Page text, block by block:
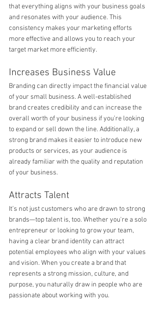
that everything aligns with your business goals
and resonates with your audience. This
consistency makes your marketing efforts
more effective and allows you to reach your
target market more efficiently.
Increases Business Value
Branding can directly impact the financial value
of your small business. A well-established
brand creates credibility and can increase the
overall worth of your business if you’re looking
to expand or sell down the line. Additionally, a
strong brand makes it easier to introduce new
products or services, as your audience is
already familiar with the quality and reputation
of your business.
Attracts Talent
It’s not just customers who are drawn to strong
brands—top talent is, too. Whether you're a solo
entrepreneur or looking to grow your team,
having a clear brand identity can attract
potential employees who align with your values
and vision. When you create a brand that
represents a strong mission, culture, and
purpose, you naturally draw in people who are
passionate about working with you.